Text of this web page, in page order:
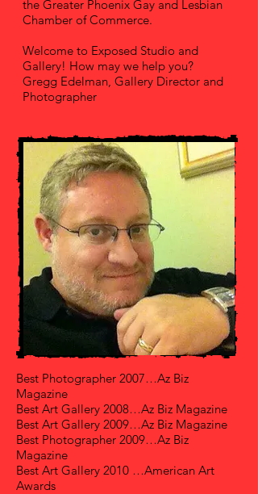
the Greater Phoenix Gay and Lesbian
Chamber of Commerce.
Welcome to Exposed Studio and
Gallery! How may we help you?
Gregg Edelman, Gallery Director and
Photographer
Best Photographer 2007…Az Biz
Magazine
Best Art Gallery 2008…Az Biz Magazine
Best Art Gallery 2009…Az Biz Magazine
Best Photographer 2009…Az Biz
Magazine
Best Art Gallery 2010 …American Art
Awards